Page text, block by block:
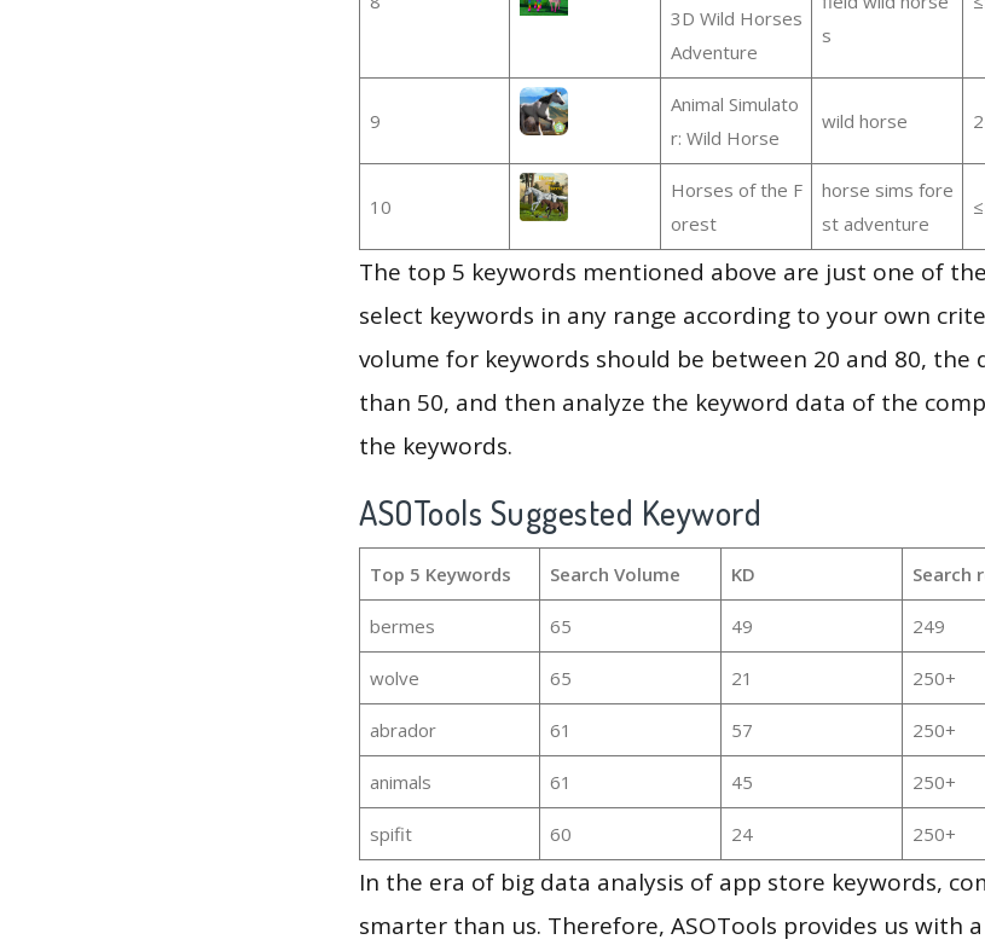
3D Wild Horses
Adventure
s
9
Animal Simulato
r: Wild Horse
wild horse
10
Horses of the F
orest
horse sims fore
st adventure
The top 5 keywords mentioned above are just one of
select keywords in any range according to your own
volume for keywords should be between 20 and 80, the
than 50, and then analyze the keyword data of the
the keywords.
ASOTools Suggested Keyword
Top 5 Keywords Search Volume KD Search
bermes 65 49 249
wolve 65 21 250+
abrador 61 57 250+
animals 61 45 250+
spifit 60 24 250+
In the era of big data analysis of app store keywords,
smarter than us. Therefore, ASOTools provides us with